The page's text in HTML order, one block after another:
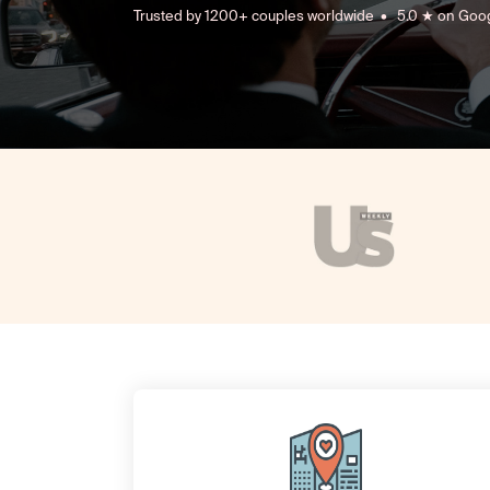
Trusted by 1200+ couples worldwide • 5.0 ★ on